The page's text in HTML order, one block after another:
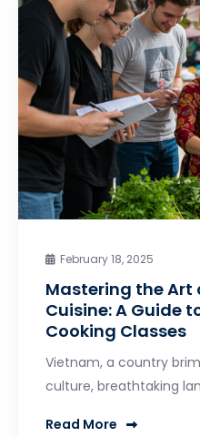
February 18, 2025
Mastering the Art
Cuisine: A Guide
Cooking Classes
Vietnam, a country
culture, breathtaking
Read More